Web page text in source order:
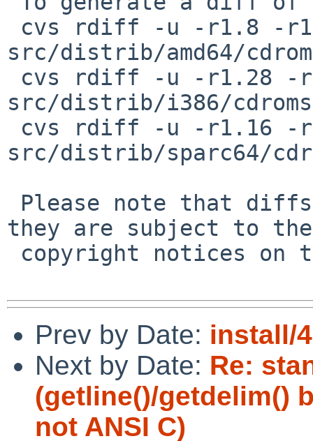
src/distrib/amd64/
src/distrib/i386/
src/distrib/sparc64/
they are subject to the
Prev by Date: install/
Next by Date: Re:
(getline()/getdelim()
not ANSI C)